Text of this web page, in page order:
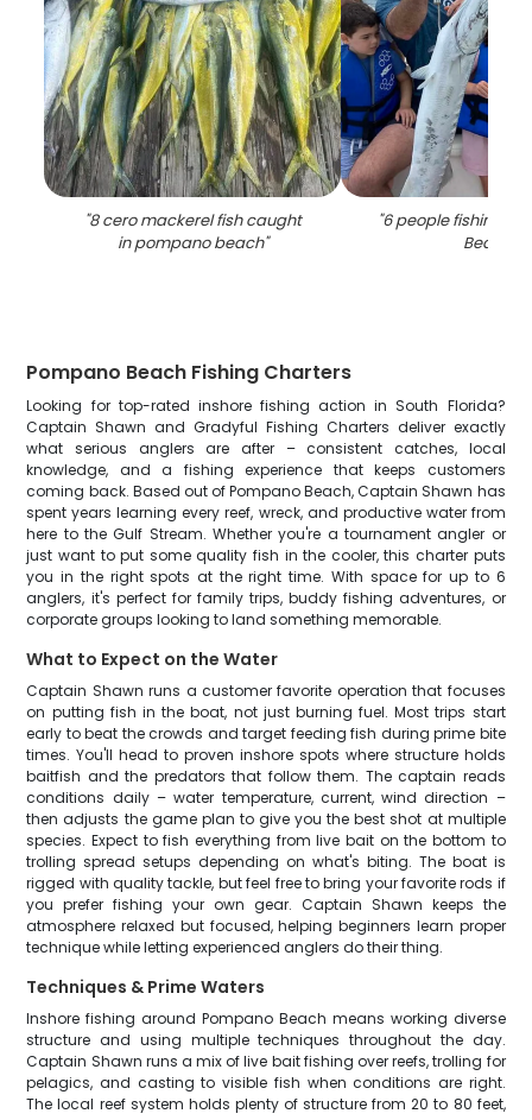
"8 cero mackerel fish caught
in pompano beach"
"6 people fishing at
Beach
Pompano Beach Fishing Charters
Looking for top-rated inshore fishing action in South Florida?
Captain Shawn and Gradyful Fishing Charters deliver exactly
what serious anglers are after – consistent catches, local
knowledge, and a fishing experience that keeps customers
coming back. Based out of Pompano Beach, Captain Shawn has
spent years learning every reef, wreck, and productive water from
here to the Gulf Stream. Whether you're a tournament angler or
just want to put some quality fish in the cooler, this charter puts
you in the right spots at the right time. With space for up to 6
anglers, it's perfect for family trips, buddy fishing adventures, or
corporate groups looking to land something memorable.
What to Expect on the Water
Captain Shawn runs a customer favorite operation that focuses
on putting fish in the boat, not just burning fuel. Most trips start
early to beat the crowds and target feeding fish during prime bite
times. You'll head to proven inshore spots where structure holds
baitfish and the predators that follow them. The captain reads
conditions daily – water temperature, current, wind direction –
then adjusts the game plan to give you the best shot at multiple
species. Expect to fish everything from live bait on the bottom to
trolling spread setups depending on what's biting. The boat is
rigged with quality tackle, but feel free to bring your favorite rods if
you prefer fishing your own gear. Captain Shawn keeps the
atmosphere relaxed but focused, helping beginners learn proper
technique while letting experienced anglers do their thing.
Techniques & Prime Waters
Inshore fishing around Pompano Beach means working diverse
structure and using multiple techniques throughout the day.
Captain Shawn runs a mix of live bait fishing over reefs, trolling for
pelagics, and casting to visible fish when conditions are right.
The local reef system holds plenty of structure from 20 to 80 feet,